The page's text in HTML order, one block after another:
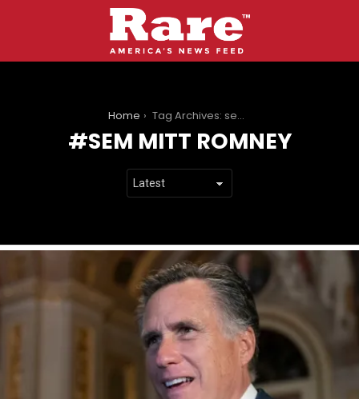
Home Tag Archives: sem mitt romney
SEM MITT ROMNEY
STORIES